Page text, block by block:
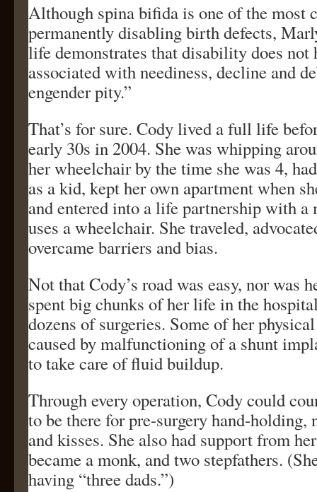
Although spina bifida is one of the most
permanently disabling birth defects,
life demonstrates that disability does not
associated with neediness, decline and
engender pity.”
That’s for sure. Cody lived a full life
early 30s in 2004. She was whipping
her wheelchair by the time she was 4,
as a kid, kept her own apartment when
and entered into a life partnership with a
uses a wheelchair. She traveled,
overcame barriers and bias.
Not that Cody’s road was easy, nor was
spent big chunks of her life in the
dozens of surgeries. Some of her
caused by malfunctioning of a shunt
to take care of fluid buildup.
Through every operation, Cody could
to be there for pre-surgery hand-
and kisses. She also had support from
became a monk, and two stepfathers.
having “three dads.”)